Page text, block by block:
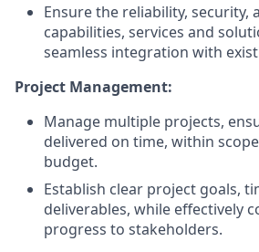
Ensure the reliability, security,
capabilities, services and
seamless integration with
Project Management:
Manage multiple projects,
delivered on time, within
budget.
Establish clear project goals,
deliverables, while effectively
progress to stakeholders.